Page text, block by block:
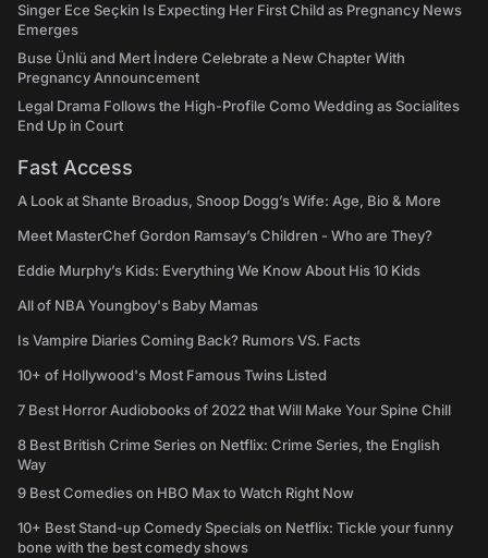
Singer Ece Seçkin Is Expecting Her First Child as Pregnancy News
Emerges
Buse Ünlü and Mert İndere Celebrate a New Chapter With
Pregnancy Announcement
Legal Drama Follows the High-Profile Como Wedding as Socialites
End Up in Court
Fast Access
A Look at Shante Broadus, Snoop Dogg’s Wife: Age, Bio & More
Meet MasterChef Gordon Ramsay’s Children - Who are They?
Eddie Murphy’s Kids: Everything We Know About His 10 Kids
All of NBA Youngboy's Baby Mamas
Is Vampire Diaries Coming Back? Rumors VS. Facts
10+ of Hollywood's Most Famous Twins Listed
7 Best Horror Audiobooks of 2022 that Will Make Your Spine Chill
8 Best British Crime Series on Netflix: Crime Series, the English
Way
9 Best Comedies on HBO Max to Watch Right Now
10+ Best Stand-up Comedy Specials on Netflix: Tickle your funny
bone with the best comedy shows